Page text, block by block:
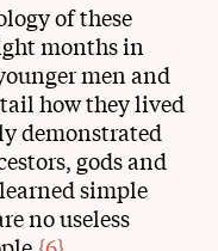
of these
months in
men and
how they lived
demonstrated
gods and
simple
no useless